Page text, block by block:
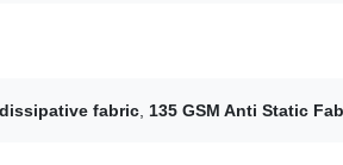
fabric 135 GSM Anti Static